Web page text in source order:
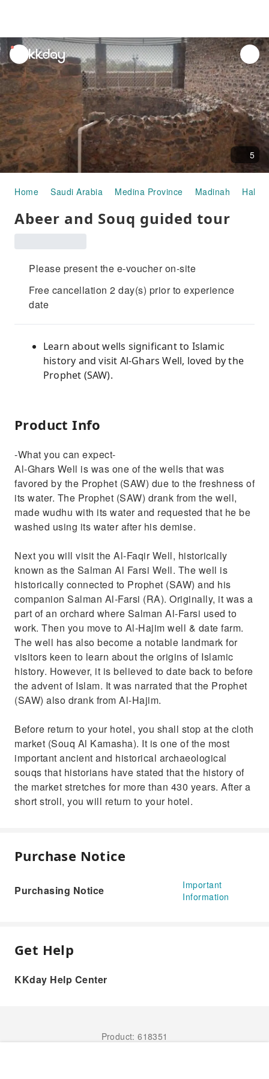
unread
notifications
5
Home Saudi Arabia Medina Province Madinah Half-
Abeer and Souq guided tour
Please present the e-voucher on-site
Free cancellation 2 day(s) prior to experience
date
Learn about wells significant to Islamic
history and visit Al-Ghars Well, loved by the
Prophet (SAW).
Product Info
-What you can expect-
Al-Ghars Well is was one of the wells that was
favored by the Prophet (SAW) due to the freshness of
its water. The Prophet (SAW) drank from the well,
made wudhu with its water and requested that he be
washed using its water after his demise.
Next you will visit the Al-Faqir Well, historically
known as the Salman Al Farsi Well. The well is
historically connected to Prophet (SAW) and his
companion Salman Al-Farsi (RA). Originally, it was a
part of an orchard where Salman Al-Farsi used to
work. Then you move to Al-Hajim well & date farm.
The well has also become a notable landmark for
visitors keen to learn about the origins of Islamic
history. However, it is believed to date back to before
the advent of Islam. It was narrated that the Prophet
(SAW) also drank from Al-Hajim.
Before return to your hotel, you shall stop at the cloth
market (Souq Al Kamasha). It is one of the most
important ancient and historical archaeological
souqs that historians have stated that the history of
the market stretches for more than 430 years. After a
short stroll, you will return to your hotel.
Purchase Notice
Purchasing Notice
Important
Information
Get Help
KKday Help Center
Product: 618351